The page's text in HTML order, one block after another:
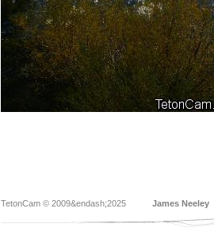
TetonCam © 2009&endash;2025 James Neeley